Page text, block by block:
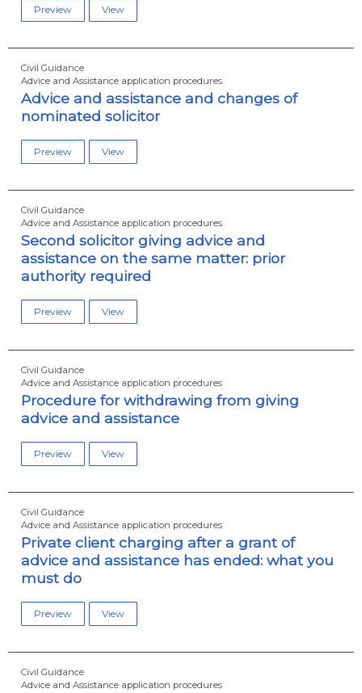
Preview View
Civil Guidance
Advice and Assistance application procedures
Advice and assistance and changes of
nominated solicitor
Preview View
Civil Guidance
Advice and Assistance application procedures
Second solicitor giving advice and
assistance on the same matter: prior
authority required
Preview View
Civil Guidance
Advice and Assistance application procedures
Procedure for withdrawing from giving
advice and assistance
Preview View
Civil Guidance
Advice and Assistance application procedures
Private client charging after a grant of
advice and assistance has ended: what you
must do
Preview View
Civil Guidance
Advice and Assistance application procedures